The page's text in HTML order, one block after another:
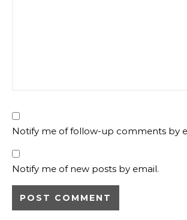
Notify me of follow-up comments by
Notify me of new posts by email.